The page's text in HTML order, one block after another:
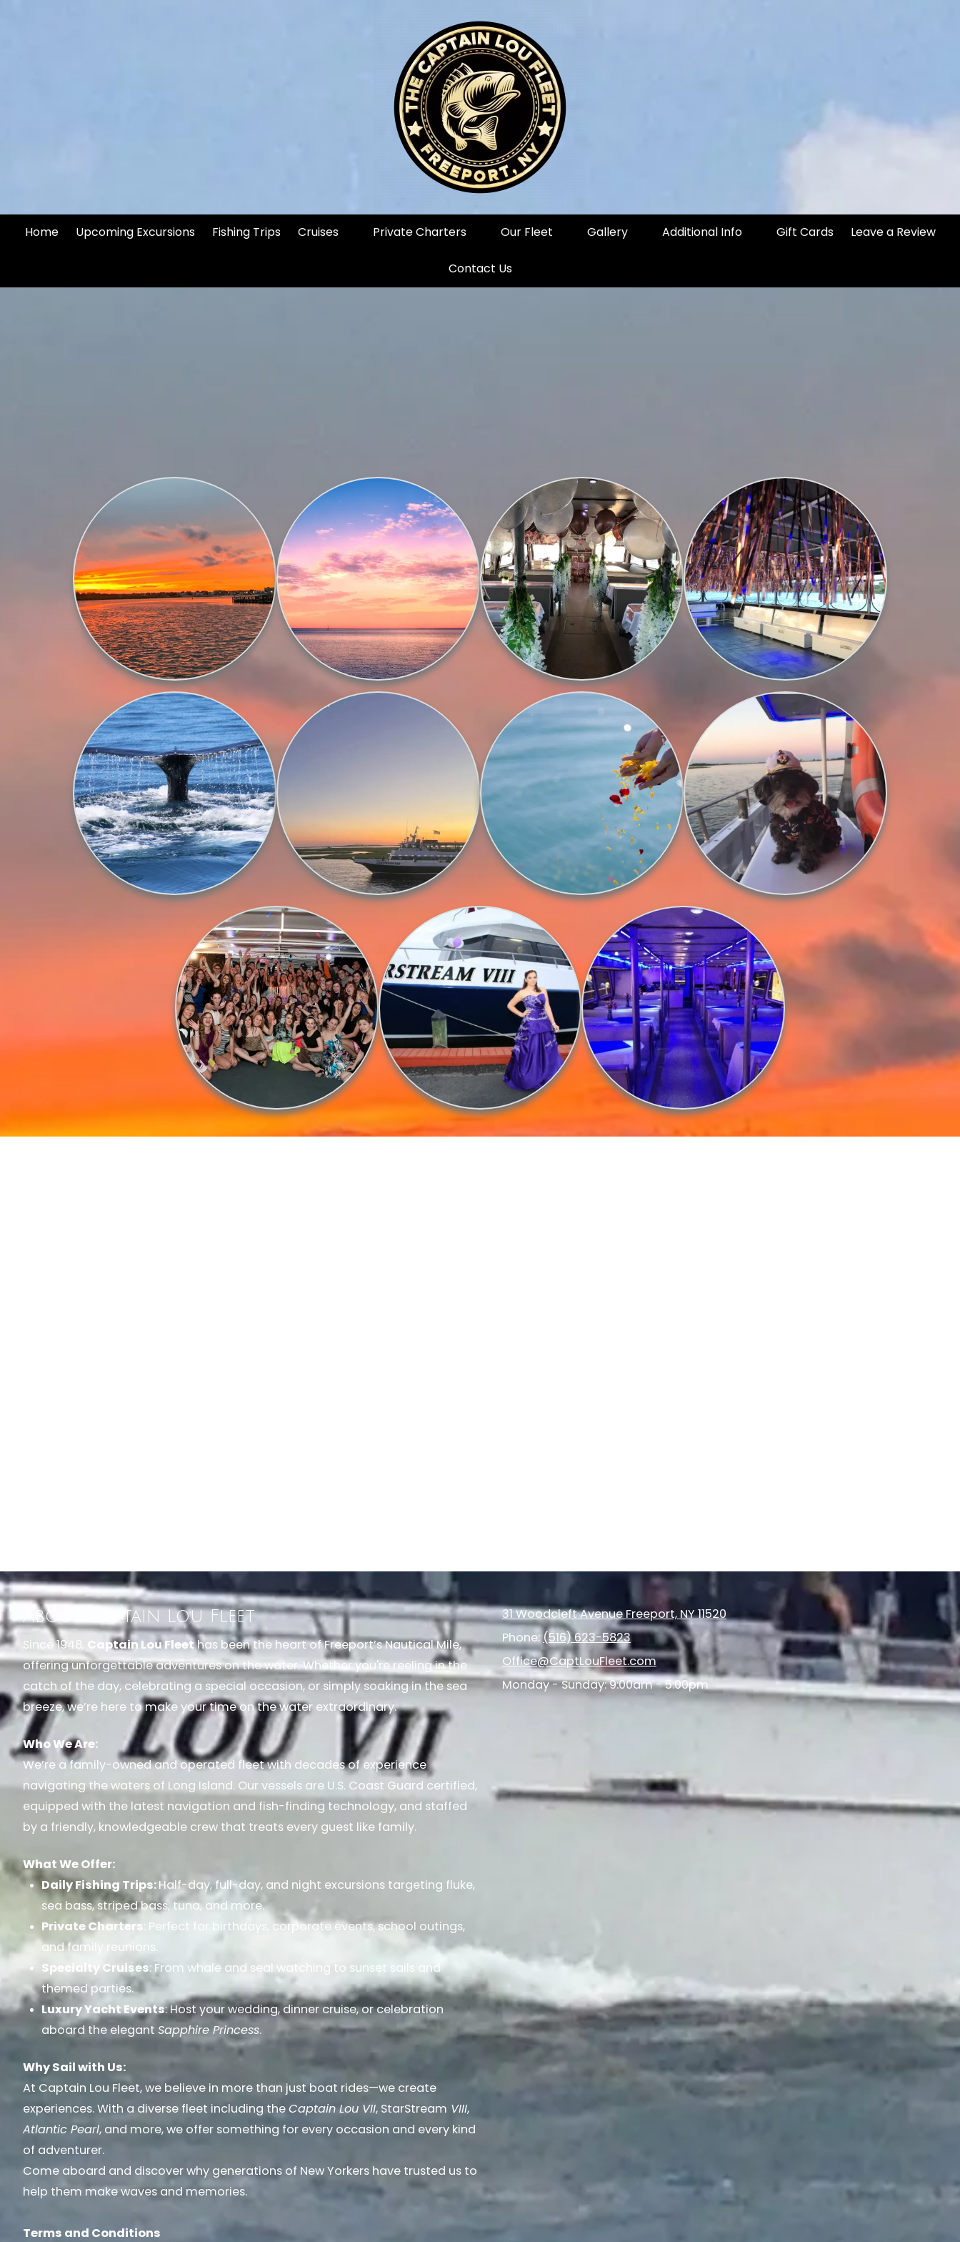
Home Upcoming Excursions Fishing Trips Cruises Private Charters Our Fleet Gallery Additional Info Gift Cards Leave a Review
Contact Us
About Captain Lou Fleet
Since 1948, Captain Lou Fleethas been the heart of Freeport’s Nautical Mile,
offering unforgettable adventures on the water. Whether you're reeling in the
catch of the day, celebrating a special occasion, or simply soaking in the sea
breeze, we’re here to make your time on the water extraordinary.
Who We Are:
We’re a family-owned and operated fleet with decades of experience
navigating the waters of Long Island. Our vessels are U.S. Coast Guard certified,
equipped with the latest navigation and fish-finding technology, and staffed
by a friendly, knowledgeable crew that treats every guest like family.
What We Offer:
Daily Fishing Trips:Half-day, full-day, and night excursions targeting fluke,
sea bass, striped bass, tuna, and more.
Private Charters: Perfect for birthdays, corporate events, school outings,
and family reunions.
Specialty Cruises: From whale and seal watching to sunset sails and
themed parties.
Luxury Yacht Events: Host your wedding, dinner cruise, or celebration
aboard the elegant Sapphire Princess.
Why Sail with Us:
At Captain Lou Fleet, we believe in more than just boat rides—we create
experiences. With a diverse fleet including theCaptain Lou VII, StarStream VIII,
Atlantic Pearl, and more, we offer something for every occasion and every kind
of adventurer.
Come aboard and discover why generations of New Yorkers have trusted us to
help them make waves and memories.
Terms and Conditions
31 Woodcleft Avenue Freeport, NY 11520
Phone: (516) 623-5823
Office@CaptLouFleet.com
Monday - Sunday:9:00am - 5:00pm